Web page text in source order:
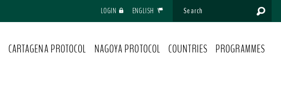
LOGIN ENGLISH
CARTAGENA PROTOCOL NAGOYA PROTOCOL COUNTRIES PROGRAMMES